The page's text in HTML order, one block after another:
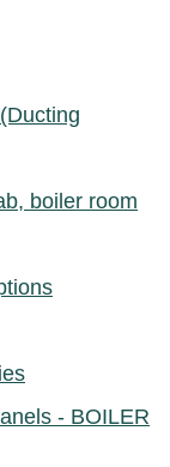
boiler room
- BOILER